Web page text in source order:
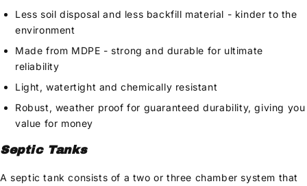
Less soil disposal and less backfill material - kinder to the
environment
Made from MDPE - strong and durable for ultimate
reliability
Light, watertight and chemically resistant
Robust, weather proof for guaranteed durability, giving you
value for money
Septic Tanks
A septic tank consists of a two or three chamber system that